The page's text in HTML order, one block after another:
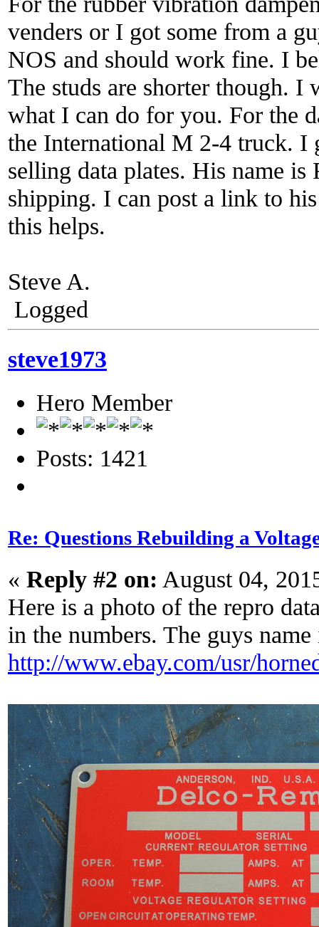
venders or I got some from a
NOS and should work fine. I
The studs are shorter though. I
what I can do for you. For the
the International M 2-4 truck. I
selling data plates. His name is
shipping. I can post a link to
this helps.
Steve A.
Logged
steve1973
Hero Member
Posts: 1421
Re: Questions Rebuilding a
« Reply #2 on: August 04,
Here is a photo of the repro
in the numbers. The guys
http://www.ebay.com/usr/